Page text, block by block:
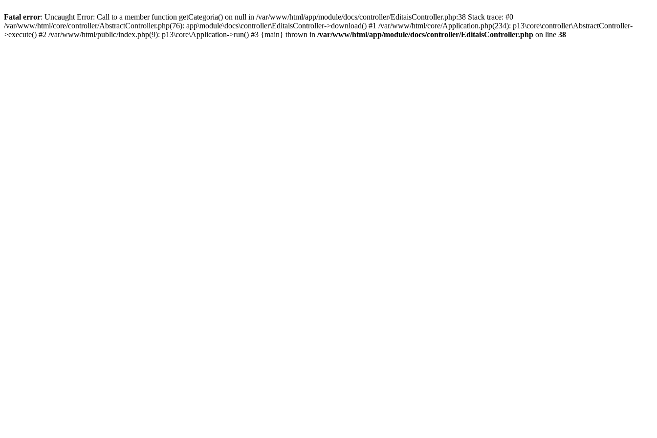
Fatal error: Uncaught Error: Call to a member function getCategoria() on null in /var/www/html/app/module/docs/controller/EditaisController.php:38 Stack trace: #0
/var/www/html/core/controller/AbstractController.php(76): app\module\docs\controller\EditaisController->download() #1 /var/www/html/core/Application.php(234): p13\core\controller\AbstractController-
>execute() #2 /var/www/html/public/index.php(9): p13\core\Application->run() #3 {main} thrown in /var/www/html/app/module/docs/controller/EditaisController.php on line 38